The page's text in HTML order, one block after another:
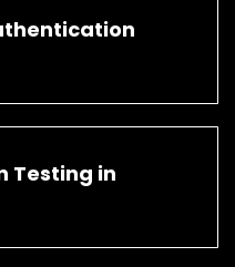
Testing in